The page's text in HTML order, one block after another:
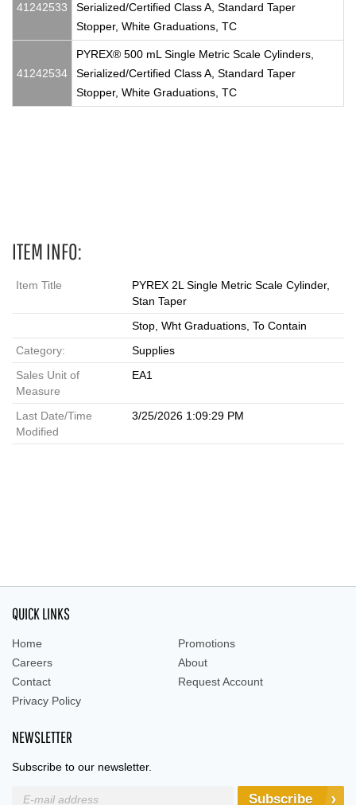
41242533
Serialized/Certified Class A, Standard Taper
Stopper, White Graduations, TC
41242534
PYREX® 500 mL Single Metric Scale Cylinders,
Serialized/Certified Class A, Standard Taper
Stopper, White Graduations, TC
ITEM INFO:
Item Title
PYREX 2L Single Metric Scale Cylinder,
Stan Taper
Stop, Wht Graduations, To Contain
Category:
Supplies
Sales Unit of
Measure
EA1
Last Date/Time
Modified
3/25/2026 1:09:29 PM
QUICK LINKS
Home
Promotions
Careers
About
Contact
Request Account
Privacy Policy
NEWSLETTER
Subscribe to our newsletter.
Subscribe